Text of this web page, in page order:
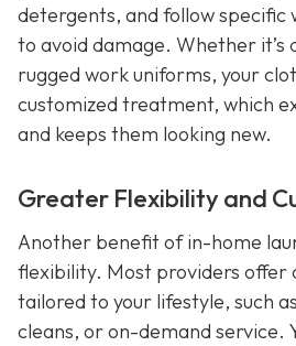
detergents, and follow specific
to avoid damage. Whether it’s
rugged work uniforms, your
customized treatment, which
and keeps them looking new.
Greater Flexibility and
Another benefit of in-home
flexibility. Most providers offer
tailored to your lifestyle, such
cleans, or on-demand service.